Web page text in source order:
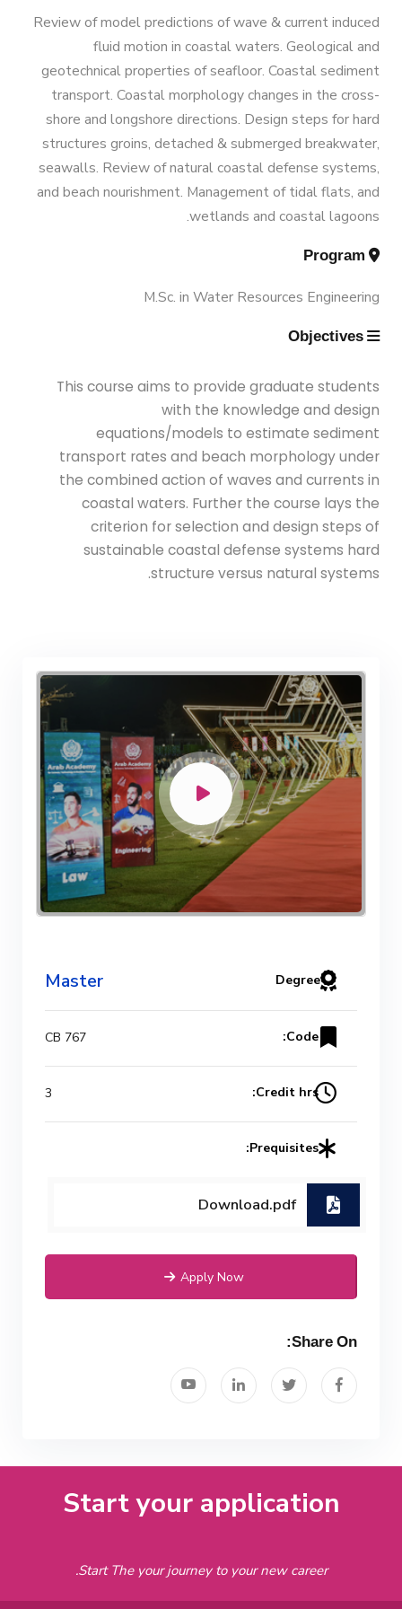
Contacts
Scientific Assignment
Engineering 180 Cr.Hr.
M.Sc. in Structural Engineering
M.Sc. in Transportation Engineering
M.Sc. in Water Resources Engineering
Management
Review of model predictions of wave & current induced
fluid motion in coastal waters. Geological and
geotechnical properties of seafloor. Coastal sediment
transport. Coastal morphology changes in the cross-
shore and longshore directions. Design steps for hard
structures groins, detached & submerged breakwater,
seawalls. Review of natural coastal defense systems,
and beach nourishment. Management of tidal flats, and
wetlands and coastal lagoons.
Program
M.Sc. in Water Resources Engineering
Objectives
This course aims to provide graduate students
with the knowledge and design
equations/models to estimate sediment
transport rates and beach morphology under
the combined action of waves and currents in
coastal waters. Further the course lays the
criterion for selection and design steps of
sustainable coastal defense systems hard
structure versus natural systems.
Degree
Master
Code:
CB 767
Credit hrs:
3
Prequisites:
Download.pdf
Apply Now
Share On:
Start your application
Start The your journey to your new career.